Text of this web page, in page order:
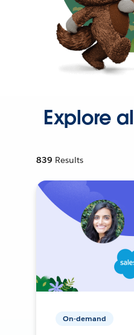
Explore
839 Results
On-demand